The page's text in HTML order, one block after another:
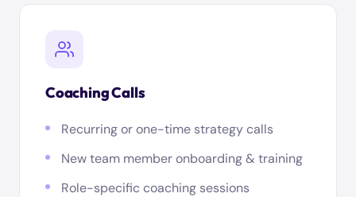
Coaching Calls
Recurring or one-time strategy calls
New team member onboarding & training
Role-specific coaching sessions